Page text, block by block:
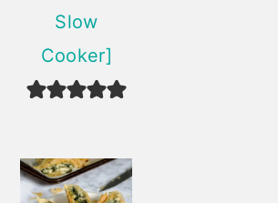
Slow
Cooker]